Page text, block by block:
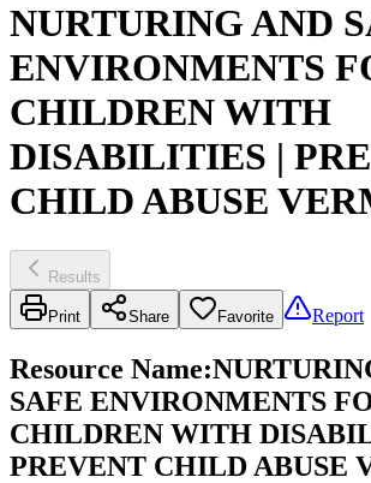
NURTURING AND
ENVIRONMENTS
CHILDREN WITH
DISABILITIES |
CHILD ABUSE
Results
Print Share Favorite Report
Resource Name:
SAFE ENVIRONMENTS
CHILDREN WITH
PREVENT CHILD ABUSE